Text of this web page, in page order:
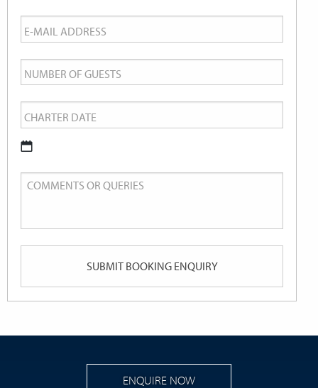
Email *
Number
of
Guests
Charter
Date *
DD
slash
Comments
Queries
ENQUIRE NOW